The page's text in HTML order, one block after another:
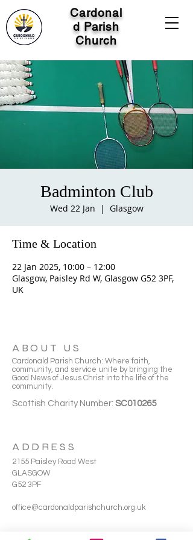
Cardonal
d Parish
Church
Badminton Club
Wed 22 Jan
  |
Glasgow
Time & Location
22 Jan 2025, 10:00 – 12:00
Glasgow, Paisley Rd W, Glasgow G52 3PF,
UK
ABOUT US
Cardonald Parish Church: Where faith,
community, and service unite by bringing the
Good News of Jesus Christ into the life of the
community.
Scottish Charity Number: SC010265
ADDRESS
2155 Paisley Road West
GLASGOW
G52 3PF
office@cardonaldparishchurch.org.uk